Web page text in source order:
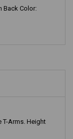
Back Color:
T-Arms. Height